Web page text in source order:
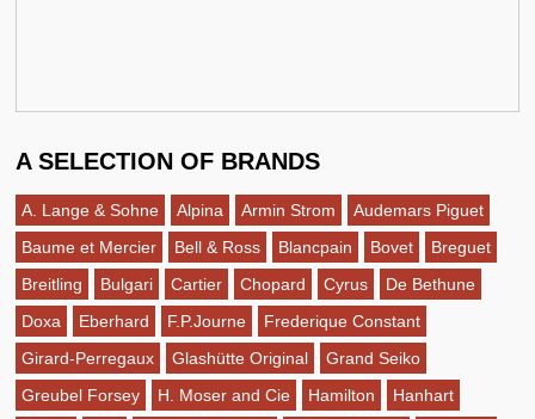
A SELECTION OF BRANDS
A. Lange & Sohne Alpina Armin Strom
Audemars Piguet
Baume et Mercier
Bell & Ross Blancpain Bovet
Breguet
Breitling
Bulgari Cartier Chopard Cyrus
De Bethune
Doxa
Eberhard F.P.Journe
Frederique Constant
Girard-Perregaux
Glashütte Original
Grand Seiko
Greubel Forsey
H. Moser and Cie Hamilton
Hanhart